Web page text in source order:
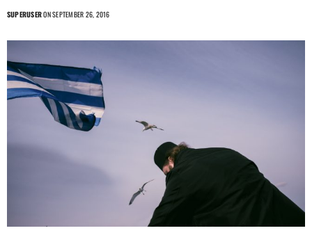
SUPERUSERON SEPTEMBER 26, 2016